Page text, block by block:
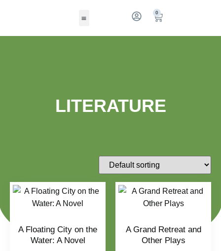
0
LITERATURE
A Floating City on the
Water: A Novel
A Grand Retreat and
Other Plays